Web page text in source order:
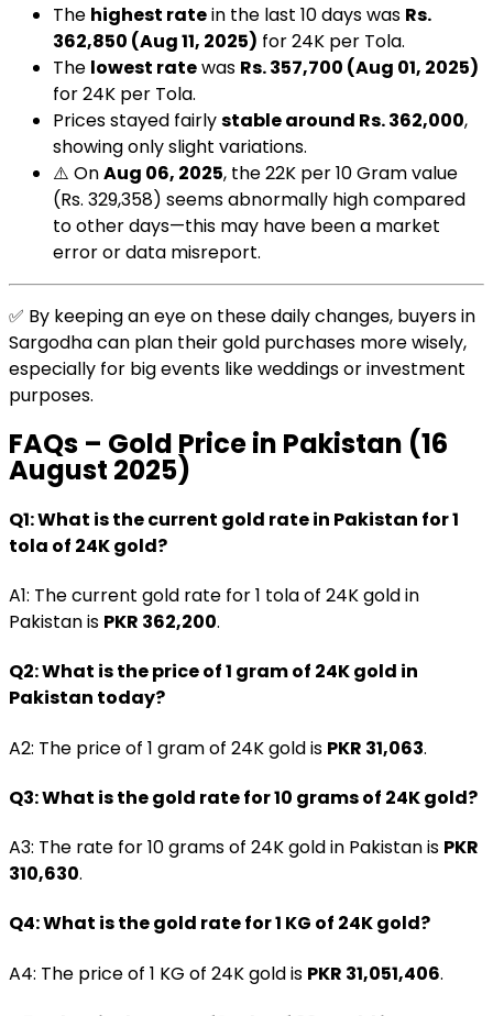
The highest ratein the last 10 days was Rs.
362,850 (Aug 11, 2025) for 24K per Tola.
The lowest ratewas Rs. 357,700 (Aug 01, 2025)
for 24K per Tola.
Prices stayed fairlystable around Rs. 362,000,
showing only slight variations.
⚠️ OnAug 06, 2025, the 22K per 10 Gram value
(Rs. 329,358) seems abnormally high compared
to other days—this may have been a market
error or data misreport.
✅ By keeping an eye on these daily changes, buyers in
Sargodha can plan their gold purchases more wisely,
especially for big events like weddings or investment
purposes.
FAQs – Gold Price in Pakistan (16
August 2025)
Q1: What is the current gold rate in Pakistan for 1
tola of 24K gold?
A1: The current gold rate for 1 tola of 24K gold in
Pakistan is PKR 362,200.
Q2: What is the price of 1 gram of 24K gold in
Pakistan today?
A2: The price of 1 gram of 24K gold is PKR 31,063.
Q3: What is the gold rate for 10 grams of 24K gold?
A3: The rate for 10 grams of 24K gold in Pakistan is PKR
310,630.
Q4: What is the gold rate for 1 KG of 24K gold?
A4: The price of 1 KG of 24K gold is PKR 31,051,406.